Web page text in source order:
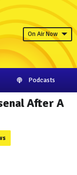
On Air Now
Podcasts
After A